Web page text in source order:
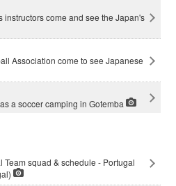
come and see the Japan's
Association come to see Japanese
a soccer camping in Gotemba
squad & schedule - Portugal